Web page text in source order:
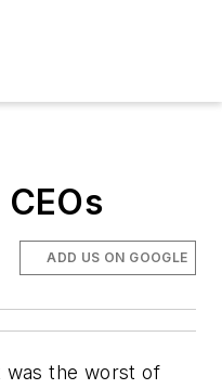
ADD US ON GOOGLE
was the worst of